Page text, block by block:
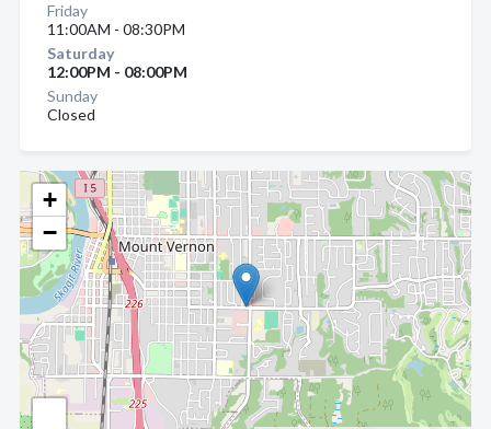
+
−
Friday
11:00AM - 08:30PM
Saturday
12:00PM - 08:00PM
Sunday
Closed